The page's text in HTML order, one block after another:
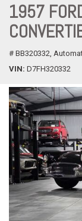
1957
# BB320332,
VIN D7FH320332